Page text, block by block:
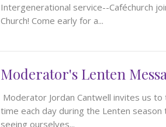
Intergenerational service--Caféchurch
Church! Come early for a...
Moderator's Lenten
Moderator Jordan Cantwell invites us to
time each day during the Lenten season
seeing ourselves...